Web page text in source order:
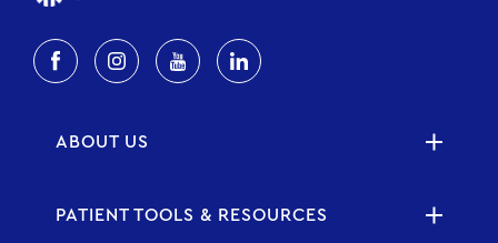
ABOUT US
PATIENT TOOLS & RESOURCES